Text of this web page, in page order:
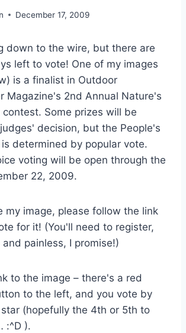
December 17, 2009
down to the wire, but there are
left to vote! One of my images
is a finalist in Outdoor
Magazine's 2nd Annual Nature's
contest. Some prizes will be
decision, but the People's
is determined by popular vote.
voting will be open through the
22, 2009.
my image, please follow the link
for it! (You'll need to register,
painless, I promise!)
to the image – there's a red
to the left, and you vote by
(hopefully the 4th or 5th to
:^D ).